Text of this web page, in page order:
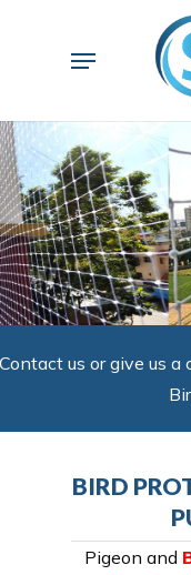
Menu
Contact us or give us a
BIRD
Pigeon and